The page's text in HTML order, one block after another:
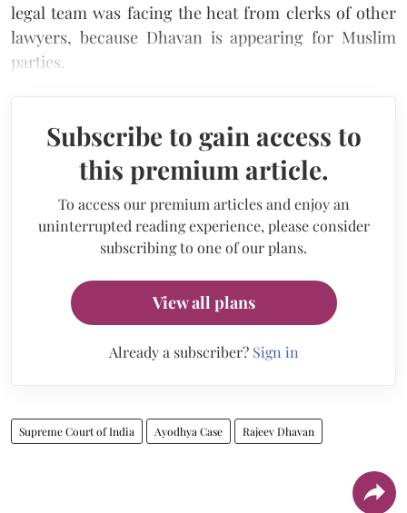
legal team was facing the heat from clerks of other
lawyers, because Dhavan is appearing for Muslim
parties.
Subscribe to gain access to
this premium article.
To access our premium articles and enjoy an
uninterrupted reading experience, please consider
subscribing to one of our plans.
View all plans
Already a subscriber? Sign in
Supreme Court of India Ayodhya Case Rajeev Dhavan